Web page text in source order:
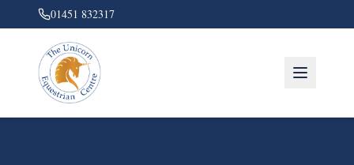
01451 832317